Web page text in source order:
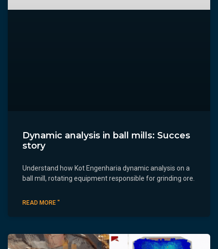
Dynamic analysis in ball mills: Succes
story
Understand how Kot Engenharia dynamic analysis on a
ball mill, rotating equipment responsible for grinding ore.
READ MORE "